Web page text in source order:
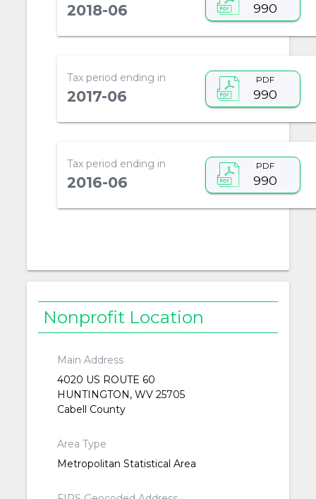
2018-06 990
Tax period ending in
2017-06
PDF
990
Tax period ending in
2016-06
PDF
990
Nonprofit Location
Main Address
4020 US ROUTE 60
HUNTINGTON, WV 25705
Cabell County
Area Type
Metropolitan Statistical Area